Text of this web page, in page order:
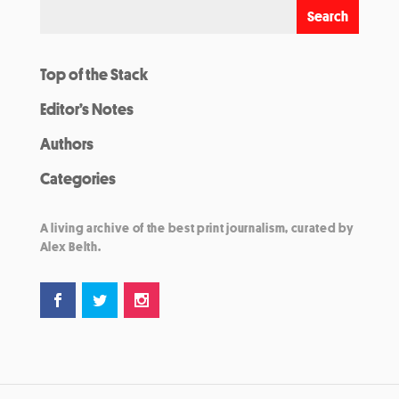
Top of the Stack
Editor’s Notes
Authors
Categories
A living archive of the best print journalism, curated by
Alex Belth.